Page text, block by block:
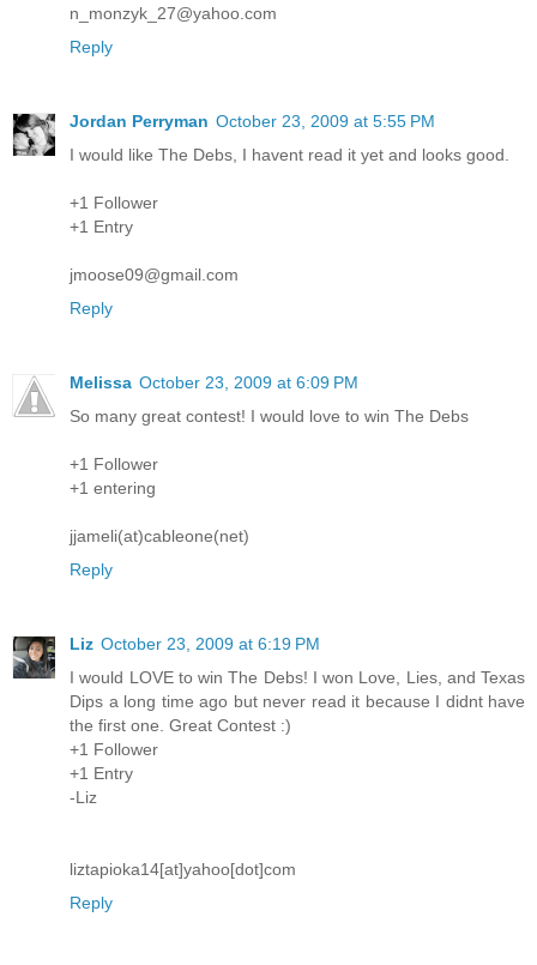
n_monzyk_27@yahoo.com
Reply
Jordan Perryman October 23, 2009 at 5:55 PM
I would like The Debs, I havent read it yet and looks good.
+1 Follower
+1 Entry
jmoose09@gmail.com
Reply
Melissa October 23, 2009 at 6:09 PM
So many great contest! I would love to win The Debs
+1 Follower
+1 entering
jjameli(at)cableone(net)
Reply
Liz October 23, 2009 at 6:19 PM
I would LOVE to win The Debs! I won Love, Lies, and Texas
Dips a long time ago but never read it because I didnt have
the first one. Great Contest :)
+1 Follower
+1 Entry
-Liz
liztapioka14[at]yahoo[dot]com
Reply